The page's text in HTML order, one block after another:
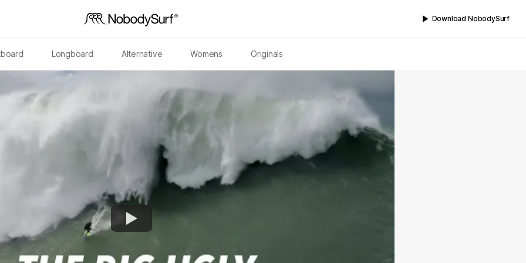
Download NobodySurf
Longboard Alternative Womens Originals